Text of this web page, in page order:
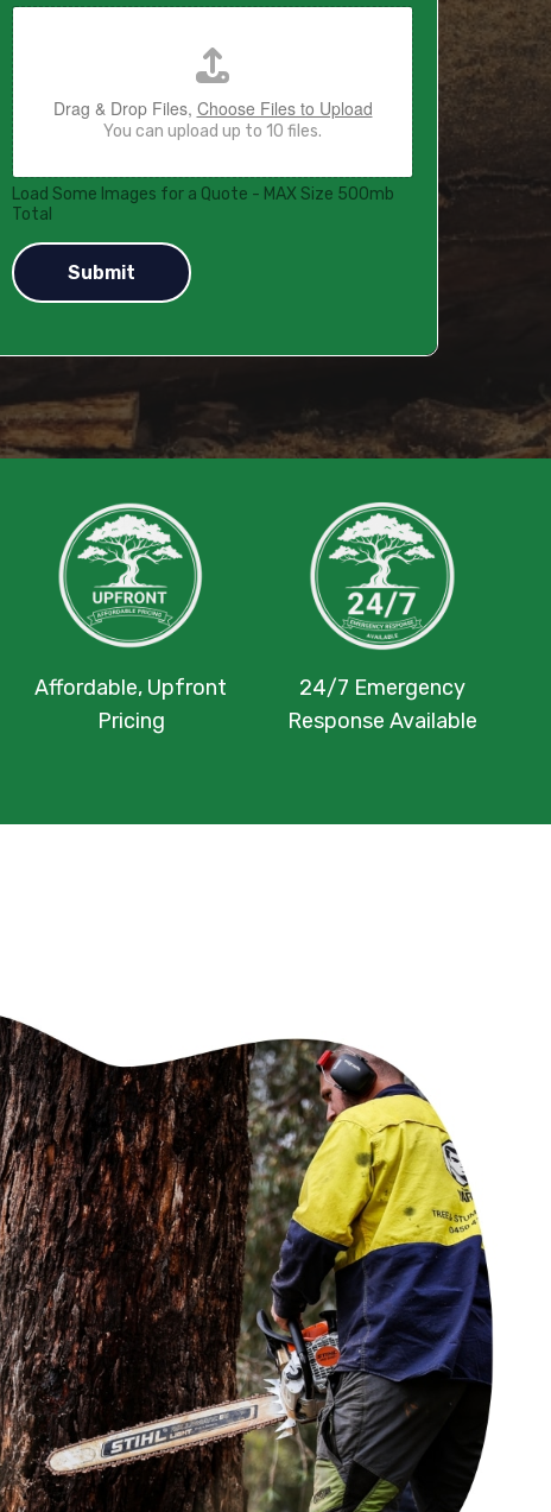
Drag & Drop Files, Choose Files to Upload
You can upload up to 10 files.
Load Some Images for a Quote - MAX Size 500mb
Total
Submit
Affordable, Upfront
Pricing
24/7 Emergency
Response Available